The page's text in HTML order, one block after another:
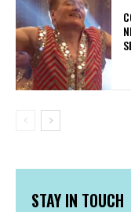
STAY IN TOUCH